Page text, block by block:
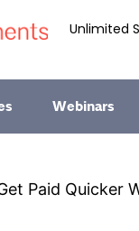
Unlimited
Webinars
Paid Quicker